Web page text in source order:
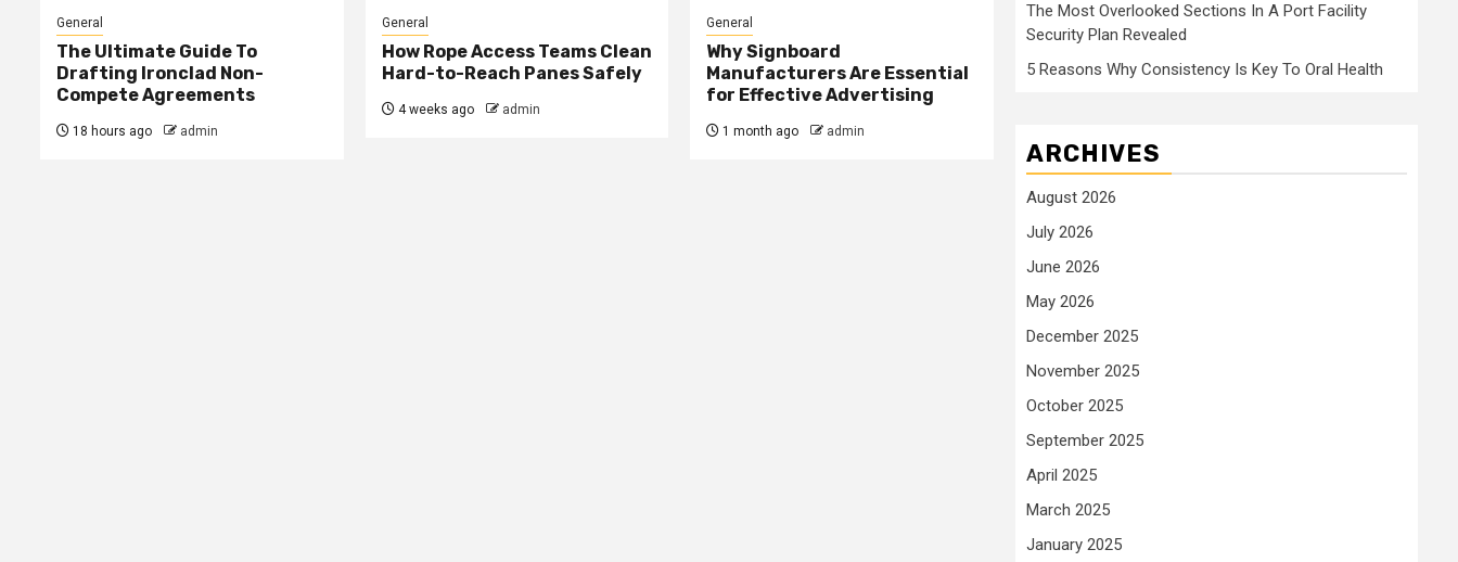
General
The Ultimate Guide To
Drafting Ironclad Non-
Compete Agreements
18 hours ago admin
General
How Rope Access Teams Clean
Hard-to-Reach Panes Safely
4 weeks ago admin
General
Why Signboard
Manufacturers Are Essential
for Effective Advertising
1 month ago admin
The Most Overlooked Sections In A Port Facility
Security Plan Revealed
5 Reasons Why Consistency Is Key To Oral Health
ARCHIVES
August 2026
July 2026
June 2026
May 2026
December 2025
November 2025
October 2025
September 2025
April 2025
March 2025
January 2025